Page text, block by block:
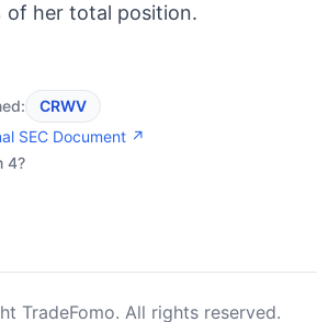
of her total position.
CRWV
SEC Document ↗
4?
TradeFomo. All rights reserved.